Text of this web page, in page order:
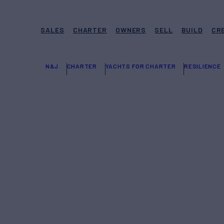
SALES CHARTER OWNERS SELL BUILD
N&J CHARTER YACHTS FOR CHARTER RESILIENCE